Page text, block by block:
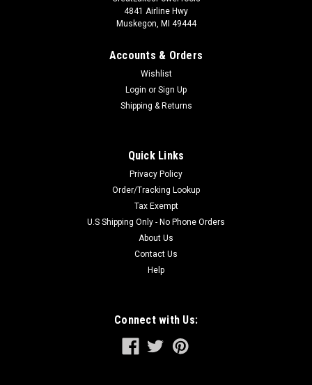
4841 Airline Hwy
Muskegon, MI 49444
Accounts & Orders
Wishlist
Login or Sign Up
Shipping & Returns
Quick Links
Privacy Policy
Order/Tracking Lookup
Tax Exempt
U.S Shipping Only - No Phone Orders
About Us
Contact Us
Help
Connect with Us: